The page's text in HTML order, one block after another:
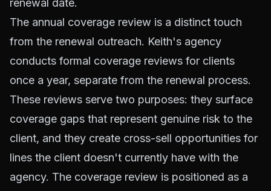
renewal date.
The annual coverage review is a distinct touch
from the renewal outreach. Keith's agency
conducts formal coverage reviews for clients
once a year, separate from the renewal process.
These reviews serve two purposes: they surface
coverage gaps that represent genuine risk to the
client, and they create cross-sell opportunities for
lines the client doesn't currently have with the
agency. The coverage review is positioned as a